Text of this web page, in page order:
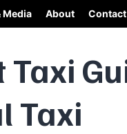
Media About Contact
Taxi